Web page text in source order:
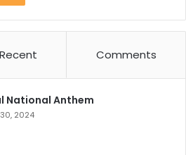
Recent Comments
National Anthem
2024